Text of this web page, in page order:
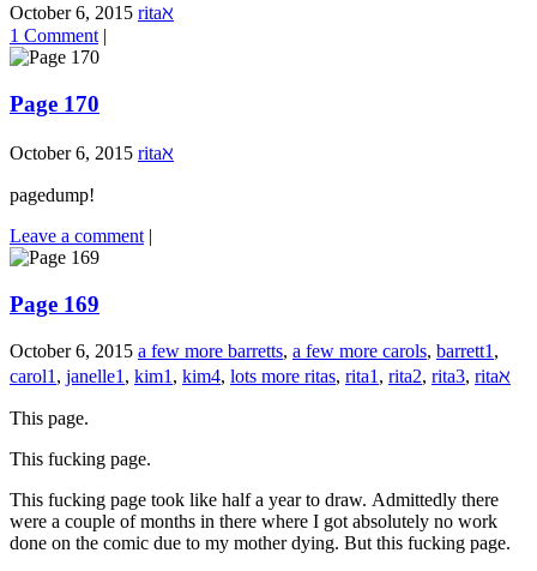
October 6, 2015 ritaℵ
1 Comment |
Page 170
October 6, 2015 ritaℵ
pagedump!
Leave a comment |
Page 169
October 6, 2015 a few more barretts, a few more carols, barrett1 ,
carol1 , janelle1 , kim1 , kim4, lots more ritas, rita1 , rita2, rita3, ritaℵ
This page.
This fucking page.
This fucking page took like half a year to draw. Admittedly there
were a couple of months in there where I got absolutely no work
done on the comic due to my mother dying. But this fucking page.